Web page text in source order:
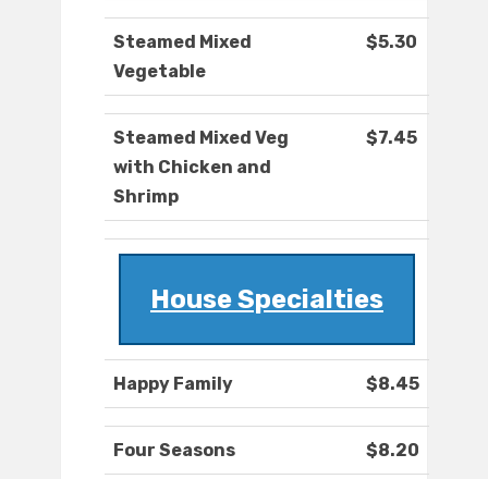
Steamed Mixed
Vegetable
$5.30
Steamed Mixed Veg
with Chicken and
Shrimp
$7.45
House Specialties
Happy Family $8.45
Four Seasons $8.20